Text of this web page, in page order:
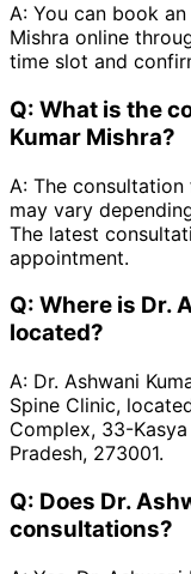
A: You can book
Mishra online
time slot and
Q: What is the
Kumar Mishra?
A: The consultation
may vary
The latest
appointment.
Q: Where is Dr.
located?
A: Dr. Ashwani
Spine Clinic,
Complex, 33-
Pradesh, 273001.
Q: Does Dr.
consultations?